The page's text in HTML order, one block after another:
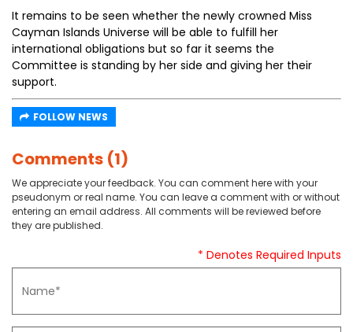
It remains to be seen whether the newly crowned Miss
Cayman Islands Universe will be able to fulfill her
international obligations but so far it seems the
Committee is standing by her side and giving her their
support.
FOLLOW NEWS
Comments (1)
We appreciate your feedback. You can comment here with your
pseudonym or real name. You can leave a comment with or without
entering an email address. All comments will be reviewed before
they are published.
* Denotes Required Inputs